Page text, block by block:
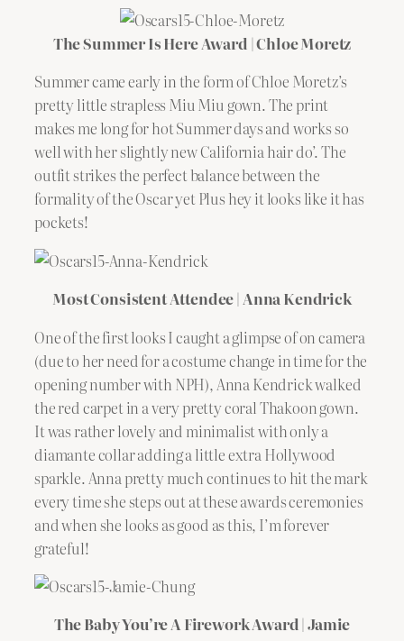
The Summer Is Here Award | Chloe Moretz
Summer came early in the form of Chloe Moretz’s
pretty little strapless Miu Miu gown. The print
makes me long for hot Summer days and works so
well with her slightly new California hair do’. The
outfit strikes the perfect balance between the
formality of the Oscar yet Plus hey it looks like it has
pockets!
Most Consistent Attendee | Anna Kendrick
One of the first looks I caught a glimpse of on camera
(due to her need for a costume change in time for the
opening number with NPH), Anna Kendrick walked
the red carpet in a very pretty coral Thakoon gown.
It was rather lovely and minimalist with only a
diamante collar adding a little extra Hollywood
sparkle. Anna pretty much continues to hit the mark
every time she steps out at these awards ceremonies
and when she looks as good as this, I’m forever
grateful!
The Baby You’re A Firework Award | Jamie